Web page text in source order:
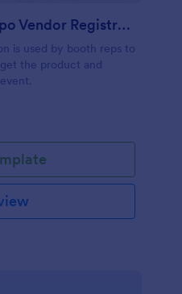
Black Excellence Expo Vendor Registration
is used by booth reps to
the product and